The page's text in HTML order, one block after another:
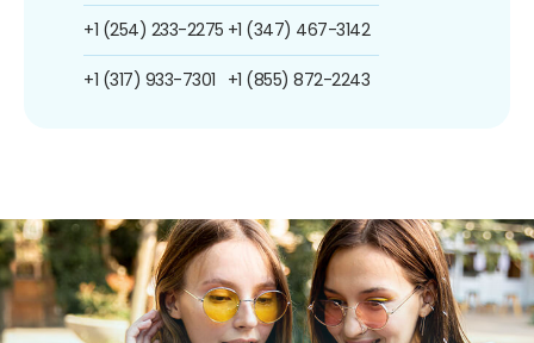
+1 (254) 233-2275
+1 (317) 933-7301
+1 (347) 467-3142
+1 (855) 872-2243